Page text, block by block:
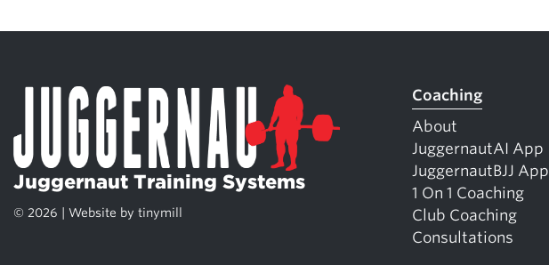
Juggernaut Training Systems
© 2026 | Website by tinymill
Coaching
About
JuggernautAI App
JuggernautBJJ App
1 On 1 Coaching
Club Coaching
Consultations